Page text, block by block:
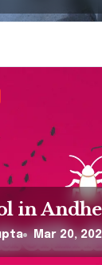
in
Mar 20,